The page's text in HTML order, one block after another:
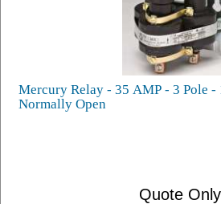
Mercury Relay - 35 AMP - 3 Pole
Normally Open
Quote Only